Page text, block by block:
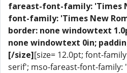
fareast-font-family: 'Times
font-family: 'Times New
border: none windowtext
none windowtext 0in;
[/size][size= 12.0pt; font-
serif'; mso-fareast-font-family: